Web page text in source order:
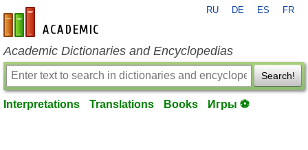
en-academic.com
RU DE ES FR
Academic Dictionaries and Encyclopedias
Search!
Interpretations Translations Books Игры ⚽